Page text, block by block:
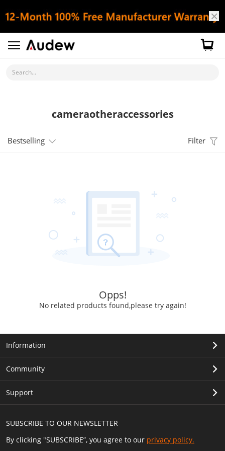
Search...
cameraotheraccessories
Bestselling Filter
Opps!
No related products found,please try again!
SUBSCRIBE TO OUR NEWSLETTER
By clicking "SUBSCRIBE”, you agree to our privacy policy.
Information
Community
Support